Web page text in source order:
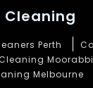
Cleaning
Perth
Melbourne